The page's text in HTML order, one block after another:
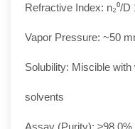
Refractive Index: n₂⁰/D
Vapor Pressure: ~50
Solubility: Miscible
solvents
Assay (Purity):